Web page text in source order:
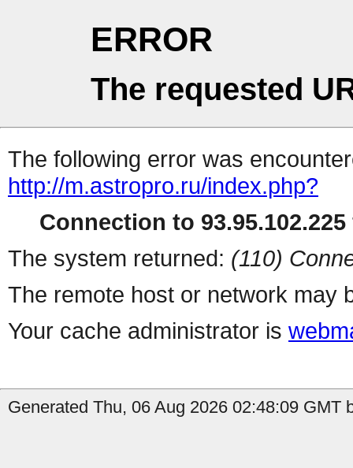
ERROR
The requested
The following error was
http://m.astropro.ru/index.php?
Connection to
The system returned: (110)
The remote host or network may
Your cache administrator is
Generated Thu, 06 Aug 2026 02:48:09